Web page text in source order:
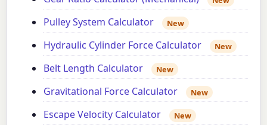
Pulley System Calculator New
Hydraulic Cylinder Force Calculator New
Belt Length Calculator New
Gravitational Force Calculator New
Escape Velocity Calculator New